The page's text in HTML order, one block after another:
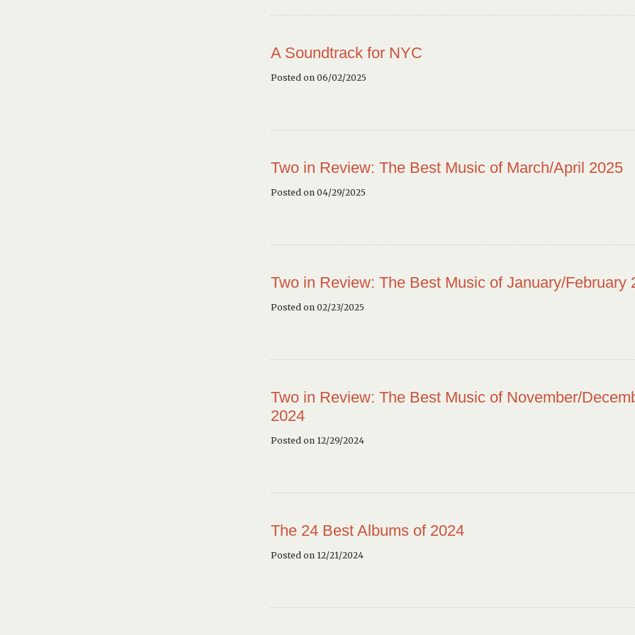
A Soundtrack for NYC
Posted on 06/02/2025
Two in Review: The Best Music of March/April 2025
Posted on 04/29/2025
Two in Review: The Best Music of January/February
Posted on 02/23/2025
Two in Review: The Best Music of November/
2024
Posted on 12/29/2024
The 24 Best Albums of 2024
Posted on 12/21/2024